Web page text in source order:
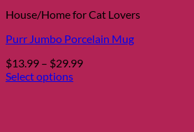
House/Home for Cat Lovers
Purr Jumbo Porcelain Mug
$13.99 – $29.99Price
Select options